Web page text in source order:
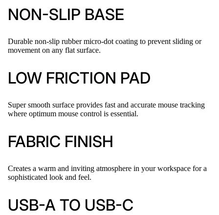
NON-SLIP BASE
Durable non-slip rubber micro-dot coating to prevent sliding or
movement on any flat surface.
LOW FRICTION PAD
Super smooth surface provides fast and accurate mouse tracking
where optimum mouse control is essential.
FABRIC FINISH
Creates a warm and inviting atmosphere in your workspace for a
sophisticated look and feel.
USB-A TO USB-C